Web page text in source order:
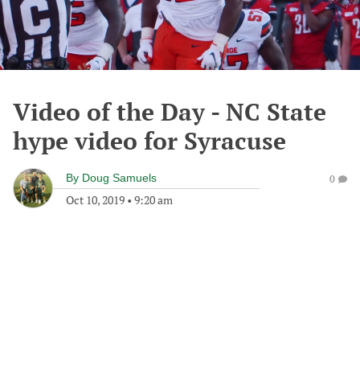
Video of the Day - NC State
hype video for Syracuse
By Doug Samuels
Oct 10, 2019 • 9:20 am
0